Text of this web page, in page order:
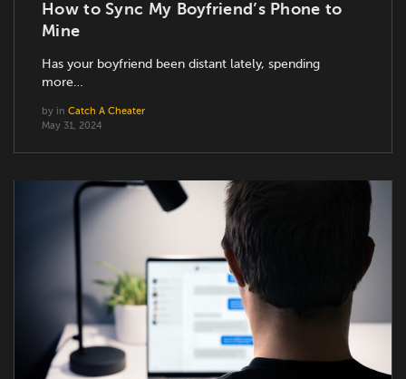
How to Sync My Boyfriend’s Phone to
Mine
Has your boyfriend been distant lately, spending
more…
by in Catch A Cheater
May 31, 2024